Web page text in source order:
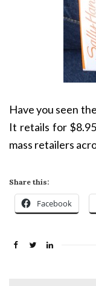
Have you seen
It retails for
mass retailers
Share this:
Facebook